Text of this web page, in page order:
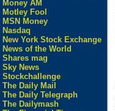
Money AM
Motley Fool
MSN Money
Nasdaq
New York Stock Exchange
News of the World
Shares mag
Sky News
Stockchallenge
The Daily Mail
The Daily Telegraph
The Dailymash